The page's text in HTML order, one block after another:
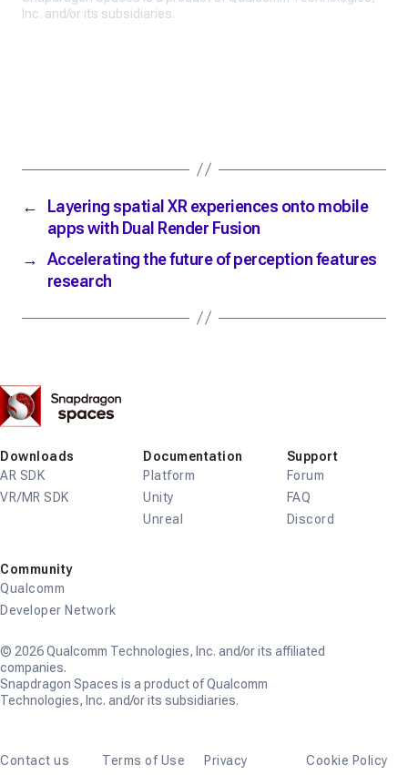
Inc. and/or its subsidiaries.
←
Layering spatial XR experiences onto mobile
apps with Dual Render Fusion
→
Accelerating the future of perception features
research
Downloads
AR SDK
VR/MR SDK
Documentation
Platform
Unity
Unreal
Support
Forum
FAQ
Discord
Community
Qualcomm
Developer Network
© 2026 Qualcomm Technologies, Inc. and/or its affiliated
companies.
Snapdragon Spaces is a product of Qualcomm
Technologies, Inc. and/or its subsidiaries.
Contact us Terms of Use Privacy Cookie Policy